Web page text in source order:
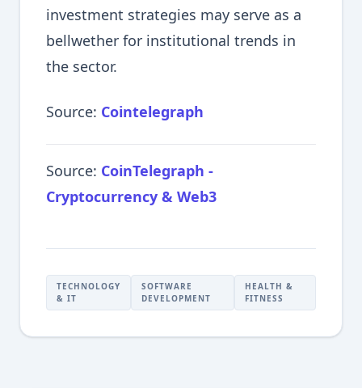
investment strategies may serve as a
bellwether for institutional trends in
the sector.
Source: Cointelegraph
Source: CoinTelegraph -
Cryptocurrency & Web3
TECHNOLOGY
& IT
SOFTWARE
DEVELOPMENT
HEALTH &
FITNESS